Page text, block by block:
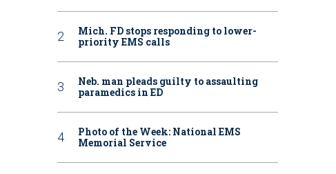
Mich. FD stops responding to lower-
priority EMS calls
Neb. man pleads guilty to assaulting
paramedics in ED
Photo of the Week: National EMS
Memorial Service